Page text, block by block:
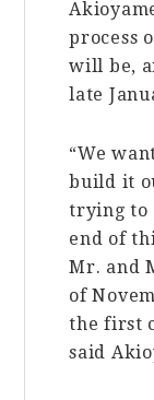
process
will be,
late
“We
build it
trying to
end of
Mr. and
of
the first
said